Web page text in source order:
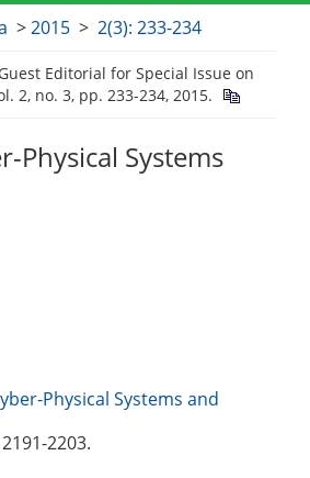
>2015 > 2(3): 233-234
Editorial for Special Issue on
2, no. 3, pp. 233-234, 2015.
Physical Systems
Physical Systems and
2203.